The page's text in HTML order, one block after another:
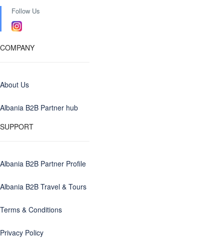
Follow Us
COMPANY
About Us
Albania B2B Partner hub
SUPPORT
Albania B2B Partner Profile
Albania B2B Travel & Tours
Terms & Conditions
Privacy Policy